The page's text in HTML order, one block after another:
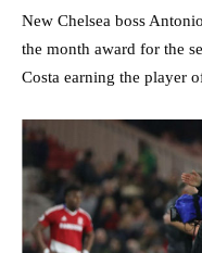
New Chelsea boss
the month award for the
Costa earning the player